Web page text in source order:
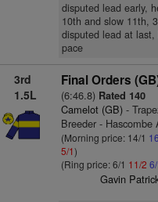
disputed lead early,
10th and slow 11th,
disputed lead at
pace
3rd
1.5L
Final Orders
(6:46.8) Rated 140
Camelot (GB)-
Breeder -
(Morning price: 14/1
5/1)
(Ring price: 6/1 11/2 6/
Gavin